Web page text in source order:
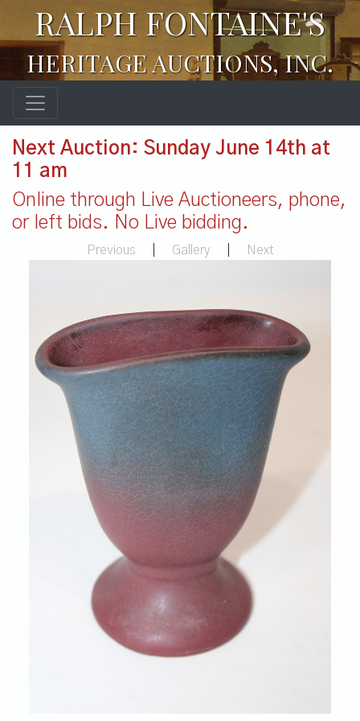
RALPH FONTAINE'S
HERITAGE AUCTIONS, INC.
Next Auction: Sunday June 14th at
11 am
Online through Live Auctioneers, phone,
or left bids. No Live bidding.
Previous Gallery Next